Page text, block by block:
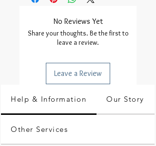
No Reviews Yet
Share your thoughts. Be the first to
leave a review.
Leave a Review
Help & Information Our Story
Other Services